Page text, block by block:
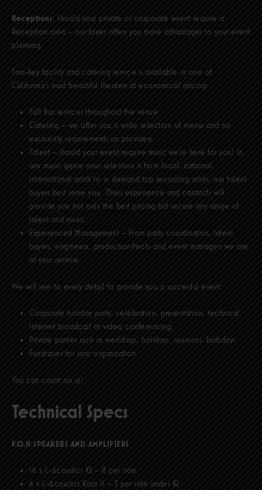
Receptions: Should your private or corporate event require a
Reception area – our foyer offers you more advantages to your event
planning.
Turn-key facility and catering service is available in one of
California’s most beautiful theaters at economical pricing:
Full Bar services throughout the venue
Catering – we offer you a wide selection of menus and no
exclusivity requirements on providers.
Talent – should your event require music we’re here for you! In
any music genre your selection is from local, national,
international artists to in demand top recording artists, our talent
buyers best serve you. Their experience and contacts will
provide you not only the best pricing but secure any range of
talent and music.
Experienced Management – From party coordinators, talent
buyers, engineers, production/techs and event managers we are
at your service.
We will see to every detail to provide you a successful event:
Corporate holiday party, celebration, presentation, technical
internet broadcast or video conferencing.
Private parties such as weddings, holidays, reunions, birthdays
Fundraiser for your organization
You can count on us!
Technical Specs
F.O.H SPEAKERS AND AMPLIFIERS:
16 x L-Acoustics K2 – 8 per side
6 x L-Acoustics Kara II – 3 per side under K2